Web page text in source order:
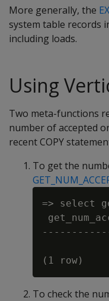
More generally, the
system table records
including loads.
Using
Two meta-functions
number of accepted
recent COPY
To get the
=> select
To check the